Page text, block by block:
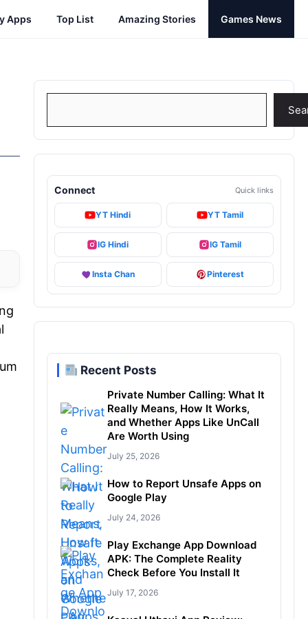
Apps Top List Amazing Stories Games News
Connect Quick links
YT Hindi YT Tamil
IG Hindi IG Tamil
Insta Chan Pinterest
Recent Posts
Private Number Calling: What It
Really Means, How It Works,
and Whether Apps Like UnCall
Are Worth Using
July 25, 2026
How to Report Unsafe Apps on
Google Play
July 24, 2026
Play Exchange App Download
APK: The Complete Reality
Check Before You Install It
July 17, 2026